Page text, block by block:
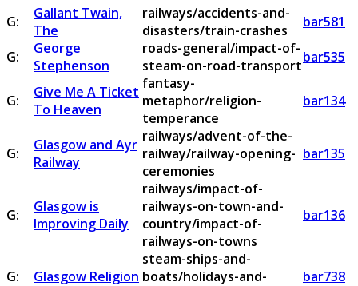
G:
Gallant Twain,
The
railways/accidents-and-
disasters/train-crashes
bar581
G:
George
Stephenson
roads-general/impact-of-
steam-on-road-transportbar535
G:
Give Me A Ticket
To Heaven
fantasy-
metaphor/religion-
temperance
bar134
G:
Glasgow and Ayr
Railway
railways/advent-of-the-
railway/railway-opening-
ceremonies
bar135
G:
Glasgow is
Improving Daily
railways/impact-of-
railways-on-town-and-
country/impact-of-
railways-on-towns
bar136
G: Glasgow Religion
steam-ships-and-
boats/holidays-and-
bar738